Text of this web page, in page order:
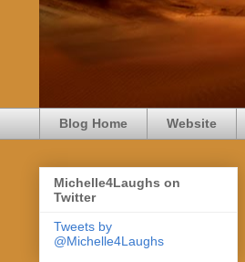
Blog Home Website
Michelle4Laughs on
Twitter
Tweets by
@Michelle4Laughs